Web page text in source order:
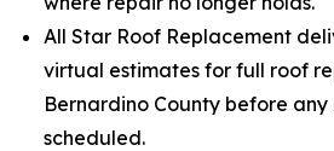
All Star Roof Replacement
virtual estimates for full roof
Bernardino County before any
scheduled.